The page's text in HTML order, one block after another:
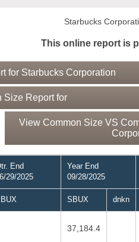
Starbucks
This online report is
for Starbucks Corporation
Size Report for
View Common Size VS
End
29/2025
Year End
09/28/2025
SBUX dnkn
37,184.4